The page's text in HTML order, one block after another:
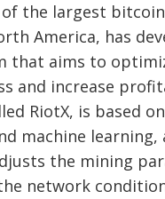
the largest
America, has
that aims to
and increase
RiotX, is based
machine learning,
the mining
network